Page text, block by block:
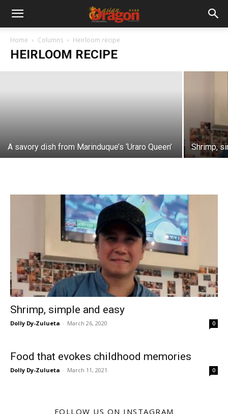
Home Columns Heirloom recipe
HEIRLOOM RECIPE
Hearty heirloom fare
Dolly Dy-Zulueta - January 28, 2021
A savory dish from Marinduque’s ‘Uraro Queen’ Shrimp,
Shrimp, simple and easy
Dolly Dy-Zulueta - March 26, 2020 0
Food that evokes childhood memories
Dolly Dy-Zulueta - March 11, 2021 0
FOLLOW US ON INSTAGRAM